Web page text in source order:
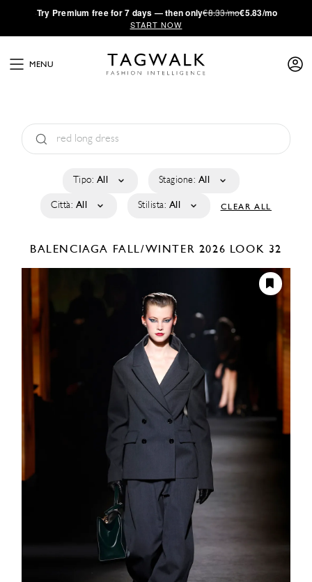
·Try Premium free for 7 days — then only€8.33/mo€5.83/mo
START NOW
MENU
Tipo: All Stagione: All
Città: All Stilista: All CLEAR ALL
BALENCIAGA FALL/WINTER 2026 LOOK 32